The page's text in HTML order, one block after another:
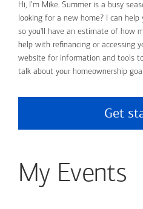
Hi, I’m Mike. Summer is a busy
looking for a new home? I can
so you'll have an estimate of how
help with refinancing or accessing
website for information and tools
talk about your homeownership
Get
My Events